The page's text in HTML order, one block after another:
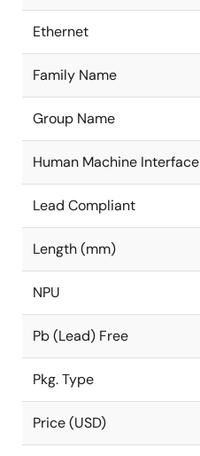
Ethernet
Family Name
Group Name
Human Machine Interface
Lead Compliant
Length (mm)
NPU
Pb (Lead) Free
Pkg. Type
Price (USD)